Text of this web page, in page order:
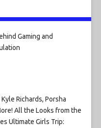
Gaming and
Richards, Porsha
All the Looks from the
Ultimate Girls Trip: